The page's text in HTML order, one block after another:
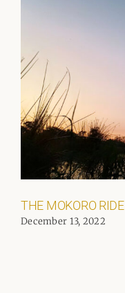
THE MOKORO RIDE
December 13, 2022